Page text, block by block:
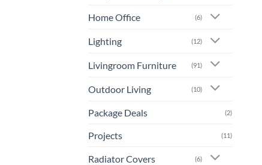
Home Office (6)
Lighting (12)
Livingroom Furniture (91)
Outdoor Living (10)
Package Deals (2)
Projects (11)
Radiator Covers (6)